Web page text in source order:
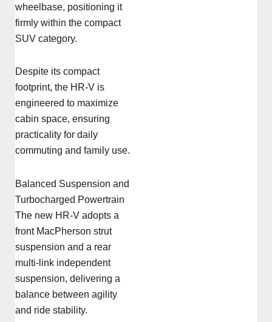
wheelbase, positioning it
firmly within the compact
SUV category.
Despite its compact
footprint, the HR-V is
engineered to maximize
cabin space, ensuring
practicality for daily
commuting and family use.
Balanced Suspension and
Turbocharged Powertrain
The new HR-V adopts a
front MacPherson strut
suspension and a rear
multi-link independent
suspension, delivering a
balance between agility
and ride stability.